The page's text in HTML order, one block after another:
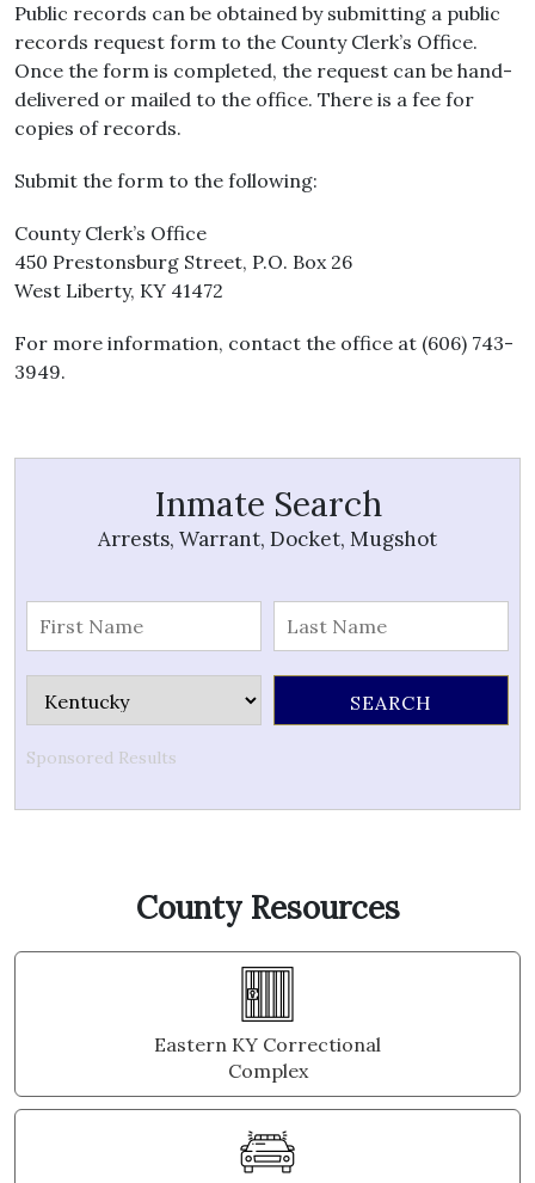
Public records can be obtained by submitting a public
records request form to the County Clerk’s Office.
Once the form is completed, the request can be hand-
delivered or mailed to the office. There is a fee for
copies of records.
Submit the form to the following:
County Clerk’s Office
450 Prestonsburg Street, P.O. Box 26
West Liberty, KY 41472
For more information, contact the office at (606) 743-
3949.
Inmate Search
Arrests, Warrant, Docket, Mugshot
Sponsored Results
County Resources
Eastern KY Correctional
Complex